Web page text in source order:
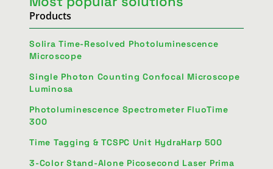
Products
Solira Time-Resolved Photoluminescence
Microscope
Single Photon Counting Confocal Microscope
Luminosa
Photoluminescence Spectrometer FluoTime
300
Time Tagging & TCSPC Unit HydraHarp 500
3-Color Stand-Alone Picosecond Laser Prima